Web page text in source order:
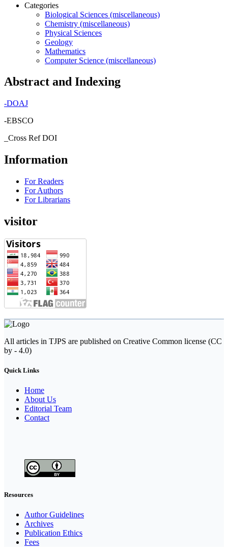
Categories
Biological Sciences (miscellaneous)
Chemistry (miscellaneous)
Physical Sciences
Geology
Mathematics
Computer Science (miscellaneous)
Abstract and Indexing
-DOAJ
-EBSCO
_Cross Ref DOI
Information
For Readers
For Authors
For Librarians
visitor
All articles in TJPS are published on Creative Common license (CC
by - 4.0)
Quick Links
Home
About Us
Editorial Team
Contact
Resources
Author Guidelines
Archives
Publication Ethics
Fees